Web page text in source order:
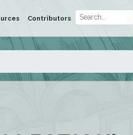
Contributors